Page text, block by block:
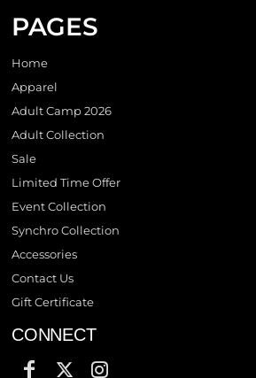
PAGES
Home
Apparel
Adult Camp 2026
Adult Collection
Sale
Limited Time Offer
Event Collection
Synchro Collection
Accessories
Contact Us
Gift Certificate
CONNECT